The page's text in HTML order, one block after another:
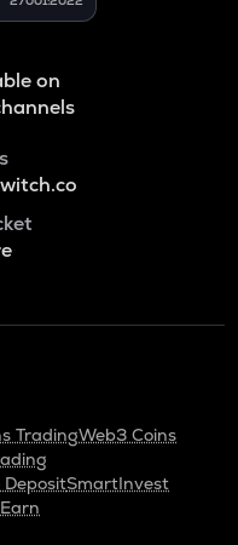
on
TradingWeb3 Coins
SmartInvest